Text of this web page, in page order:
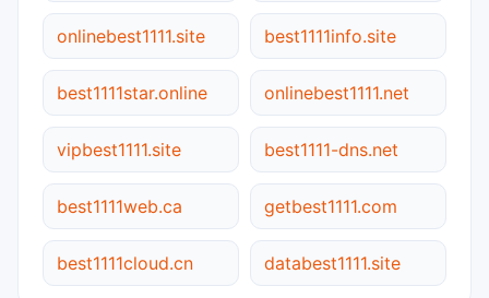
onlinebest1111.site best1111info.site
best1111star.online onlinebest1111.net
vipbest1111.site best1111-dns.net
best1111web.ca getbest1111.com
best1111cloud.cn databest1111.site